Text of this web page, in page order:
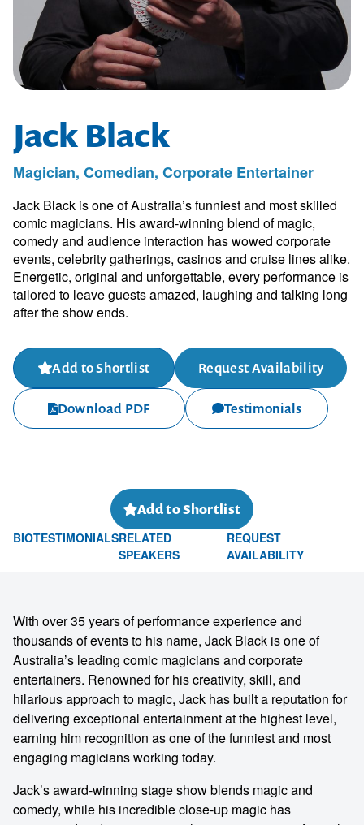
Jack Black
Magician, Comedian, Corporate Entertainer
Jack Black is one of Australia’s funniest and most skilled
comic magicians. His award-winning blend of magic,
comedy and audience interaction has wowed corporate
events, celebrity gatherings, casinos and cruise lines alike.
Energetic, original and unforgettable, every performance is
tailored to leave guests amazed, laughing and talking long
after the show ends.
Add to Shortlist Request Availability
Download PDF Testimonials
Add to Shortlist
BIOTESTIMONIALSRELATED
SPEAKERS
REQUEST
AVAILABILITY
With over 35 years of performance experience and
thousands of events to his name, Jack Black is one of
Australia’s leading comic magicians and corporate
entertainers. Renowned for his creativity, skill, and
hilarious approach to magic, Jack has built a reputation for
delivering exceptional entertainment at the highest level,
earning him recognition as one of the funniest and most
engaging magicians working today.
Jack’s award-winning stage show blends magic and
comedy, while his incredible close-up magic has